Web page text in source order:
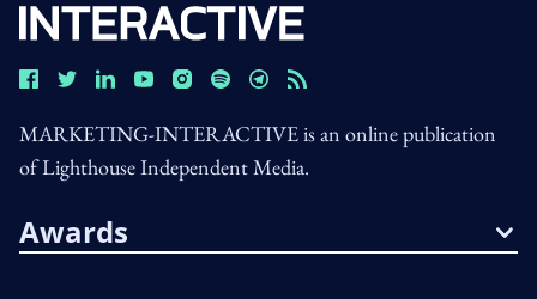
MARKETING-INTERACTIVE is an online publication
of Lighthouse Independent Media.
Awards